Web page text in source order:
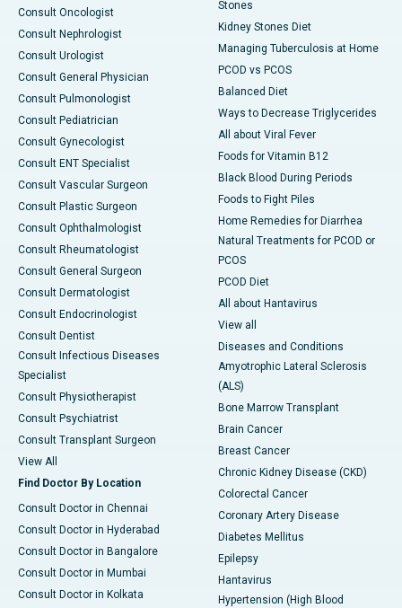
Consult Oncologist
Consult Nephrologist
Consult Urologist
Consult General Physician
Consult Pulmonologist
Consult Pediatrician
Consult Gynecologist
Consult ENT Specialist
Consult Vascular Surgeon
Consult Plastic Surgeon
Consult Ophthalmologist
Consult Rheumatologist
Consult General Surgeon
Consult Dermatologist
Consult Endocrinologist
Consult Dentist
Consult Infectious Diseases
Specialist
Consult Physiotherapist
Consult Psychiatrist
Consult Transplant Surgeon
View All
Find Doctor By Location
Consult Doctor in Chennai
Consult Doctor in Hyderabad
Consult Doctor in Bangalore
Consult Doctor in Mumbai
Consult Doctor in Kolkata
Stones
Kidney Stones Diet
Managing Tuberculosis at Home
PCOD vs PCOS
Balanced Diet
Ways to Decrease Triglycerides
All about Viral Fever
Foods for Vitamin B12
Black Blood During Periods
Foods to Fight Piles
Home Remedies for Diarrhea
Natural Treatments for PCOD or
PCOS
PCOD Diet
All about Hantavirus
View all
Diseases and Conditions
Amyotrophic Lateral Sclerosis
(ALS)
Bone Marrow Transplant
Brain Cancer
Breast Cancer
Chronic Kidney Disease (CKD)
Colorectal Cancer
Coronary Artery Disease
Diabetes Mellitus
Epilepsy
Hantavirus
Hypertension (High Blood